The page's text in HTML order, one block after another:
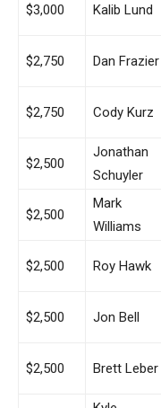
$3,000 Kalib Lund
$2,750 Dan Frazier
$2,750 Cody Kurz
$2,500
Jonathan
Schuyler
$2,500
Mark
Williams
$2,500 Roy Hawk
$2,500 Jon Bell
$2,500 Brett Leber